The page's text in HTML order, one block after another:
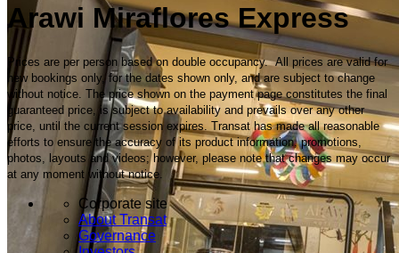
Arawi Miraflores Express
Prices are per person based on double occupancy. All prices are valid for
new bookings only, for the dates shown only, and are subject to change
without notice. The price shown on the payment page constitutes the final
guaranteed price, is subject to availability and prevails over any other
price, until the current session expires. Transat has made all reasonable
efforts to ensure the accuracy of its product information, promotions,
photos, layouts and videos; however, please note that changes may occur
at any moment without notice.
Corporate site
About Transat
Governance